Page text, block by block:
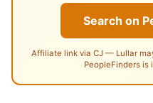
Search on
Affiliate link via CJ — Lullar
PeopleFinders is